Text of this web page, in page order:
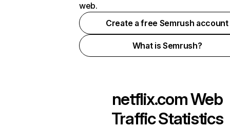
web.
Create a free Semrush account
What is Semrush?
netflix.comWeb
Traffic Statistics